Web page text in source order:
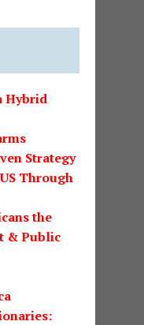
Hybrid
Strategy
Through
the
& Public